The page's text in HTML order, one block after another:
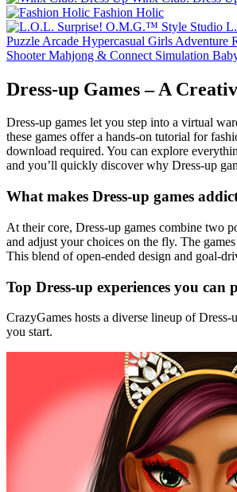
Fashion Holic
Puzzle Arcade Hypercasual Girls Adventure
Shooter Mahjong & Connect Simulation
Dress-up Games – A
Dress-up games let you step into a virtual
these games offer a hands‑on tutorial for
download required. You can explore
and you’ll quickly discover why Dress‑up
What makes Dress‑up games
At their core, Dress‑up games combine two
and adjust your choices on the fly. The
This blend of open‑ended design and
Top Dress‑up experiences you
CrazyGames hosts a diverse lineup of
you start.